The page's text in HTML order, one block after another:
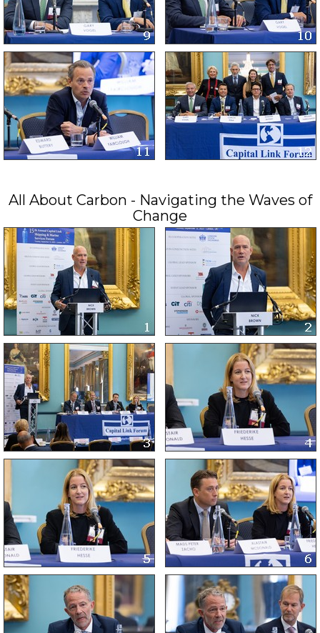
All About Carbon - Navigating the Waves of
Change